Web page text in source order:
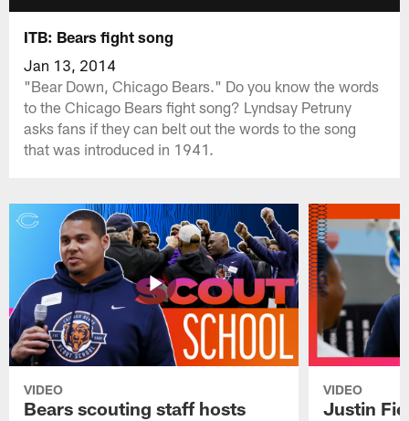
ITB: Bears fight song
Jan 13, 2014
"Bear Down, Chicago Bears." Do you know the words
to the Chicago Bears fight song? Lyndsay Petruny
asks fans if they can belt out the words to the song
that was introduced in 1941.
VIDEO
Bears scouting staff hosts
VIDEO
Justin